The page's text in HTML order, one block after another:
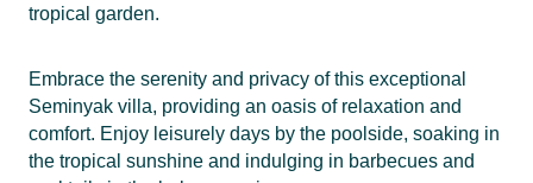
tropical garden.
Embrace the serenity and privacy of this exceptional
Seminyak villa, providing an oasis of relaxation and
comfort. Enjoy leisurely days by the poolside, soaking in
the tropical sunshine and indulging in barbecues and